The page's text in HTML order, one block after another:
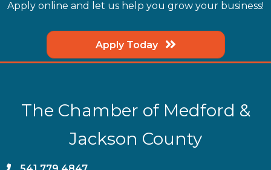
Apply online and let us help you grow your business!
Apply Today
The Chamber of Medford &
Jackson County